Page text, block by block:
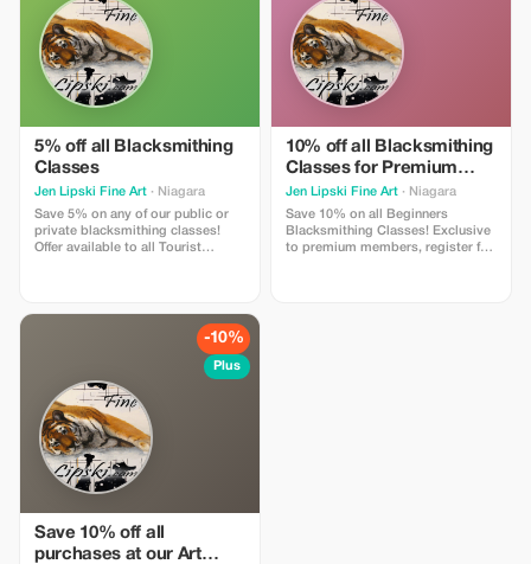
5% off all Blacksmithing
Classes
Jen Lipski Fine Art · Niagara
Save 5% on any of our public or
private blacksmithing classes!
Offer available to all Tourist
jenlipski.art@gmail.com for more
10% off all Blacksmithing
Classes for Premium
Members
Jen Lipski Fine Art · Niagara
Save 10% on all Beginners
Blacksmithing Classes! Exclusive
to premium members, register for
-10%
Plus
Save 10% off all
purchases at our Art